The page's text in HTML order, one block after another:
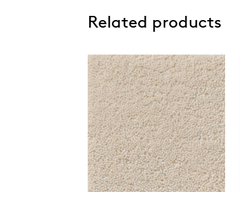
Related products